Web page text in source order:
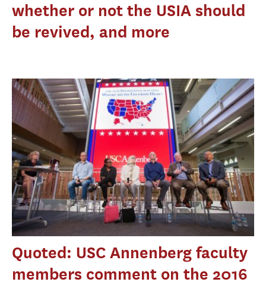
whether or not the USIA should
be revived, and more
Quoted: USC Annenberg faculty
members comment on the 2016